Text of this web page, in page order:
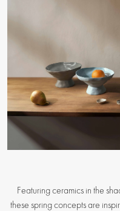
Featuring ceramics in the
these spring concepts are